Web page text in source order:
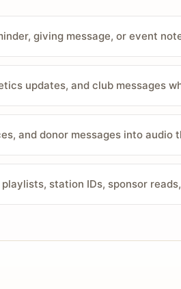
giving message, or event
updates, and club messages
and donor messages into audio
station IDs, sponsor